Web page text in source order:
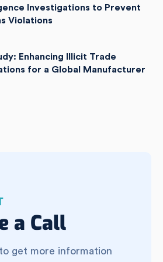
Investigations to Prevent
Violations
Enhancing Illicit Trade
for a Global Manufacturer
a Call
get more information